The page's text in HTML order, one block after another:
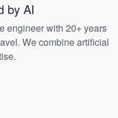
by AI
engineer with 20+ years
We combine artificial